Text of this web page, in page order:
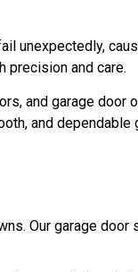
unexpectedly,
precision and care.
and garage door
and
Our garage